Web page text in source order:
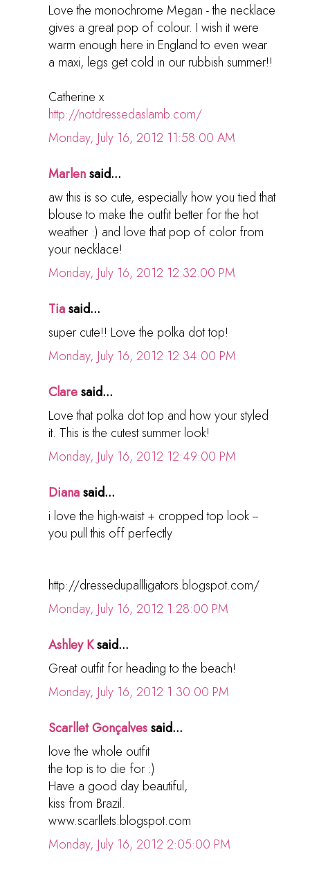
Love the monochrome Megan - the necklace
gives a great pop of colour. I wish it were
warm enough here in England to even wear
a maxi, legs get cold in our rubbish summer!!
Catherine x
http://notdressedaslamb.com/
Monday, July 16, 2012 11:58:00 AM
Marlensaid...
aw this is so cute, especially how you tied that
blouse to make the outfit better for the hot
weather :) and love that pop of color from
your necklace!
Monday, July 16, 2012 12:32:00 PM
Tiasaid...
super cute!! Love the polka dot top!
Monday, July 16, 2012 12:34:00 PM
Claresaid...
Love that polka dot top and how your styled
it. This is the cutest summer look!
Monday, July 16, 2012 12:49:00 PM
Dianasaid...
i love the high-waist + cropped top look --
you pull this off perfectly
http://dressedupallligators.blogspot.com/
Monday, July 16, 2012 1:28:00 PM
Ashley Ksaid...
Great outfit for heading to the beach!
Monday, July 16, 2012 1:30:00 PM
Scarllet Gonçalvessaid...
love the whole outfit
the top is to die for :)
Have a good day beautiful,
kiss from Brazil.
www.scarllets.blogspot.com
Monday, July 16, 2012 2:05:00 PM